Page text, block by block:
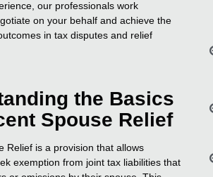
our professionals work
on your behalf and achieve the
in tax disputes and relief
the Basics
Spouse Relief
Relief is a provision that allows
exemption from joint tax liabilities that